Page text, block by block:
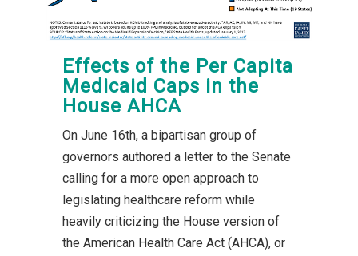
Effects of the Per Capita
Medicaid Caps in the
House AHCA
On June 16th, a bipartisan group of
governors authored a letter to the Senate
calling for a more open approach to
legislating healthcare reform while
heavily criticizing the House version of
the American Health Care Act (AHCA), or